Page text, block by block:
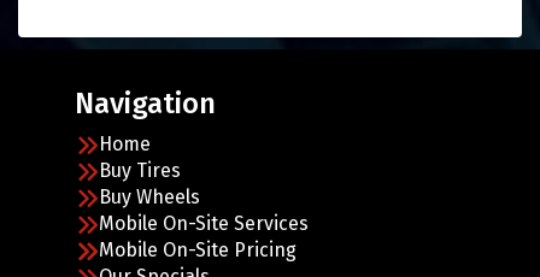
Navigation
Home
Buy Tires
Buy Wheels
Mobile On-Site Services
Mobile On-Site Pricing